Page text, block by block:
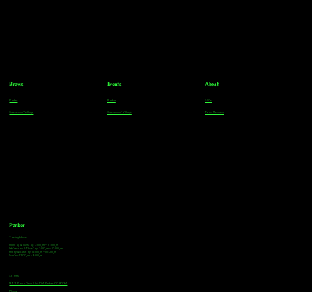
Parker
Tasting Hours
Monday & Tuesday: 3:00pm - 9:00pm
Wednesday & Thursday: 3:00pm - 10:00pm
Friday & Saturday: 12:00pm - 10:00pm
Sunday: 12:00pm - 8:00pm
Address
18921 Plaza Drive, Unit 104 Parker, CO 80134
Phone
Brews
Parker
Greenwood Village
Events
Parker
Greenwood Village
About
FAQs
Team Members